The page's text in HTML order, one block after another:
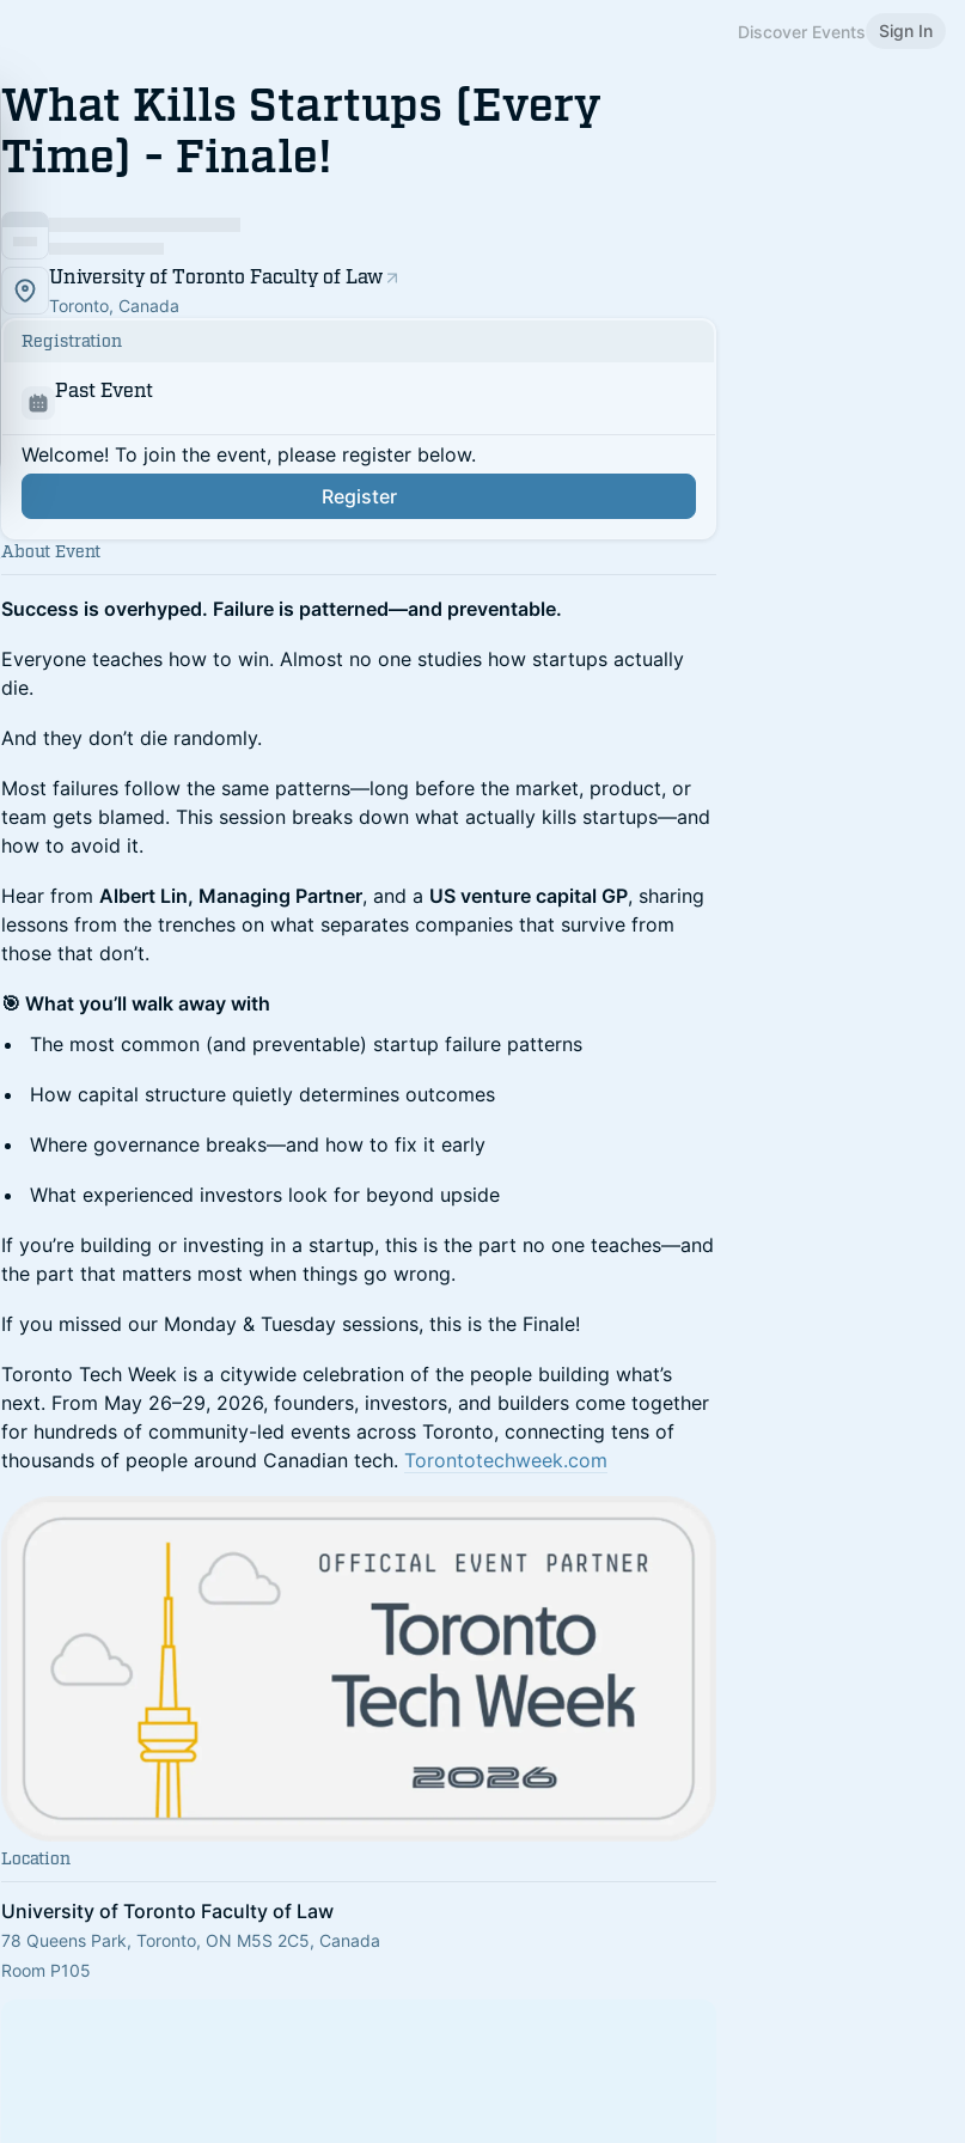
Discover Events Sign In
What Kills Startups (Every
Time) - Finale!
University of Toronto Faculty of Law
Toronto, Canada
Registration
Past Event
Welcome! To join the event, please register below.
Register
About Event
Success is overhyped. Failure is patterned—and preventable.
​​Everyone teaches how to win. Almost no one studies how startups actually
die.
​​And they don’t die randomly.
​​Most failures follow the same patterns—long before the market, product, or
team gets blamed. This session breaks down what actually kills startups—and
how to avoid it.
​​Hear from Albert Lin, Managing Partner, and a US venture capital GP, sharing
lessons from the trenches on what separates companies that survive from
those that don’t.
🎯 What you’ll walk away with
​​The most common (and preventable) startup failure patterns
​​How capital structure quietly determines outcomes
​​Where governance breaks—and how to fix it early
​​What experienced investors look for beyond upside
​​If you’re building or investing in a startup, this is the part no one teaches—and
the part that matters most when things go wrong.
​If you missed our Monday & Tuesday sessions, this is the Finale!
​​Toronto Tech Week is a citywide celebration of the people building what’s
next. From May 26–29, 2026, founders, investors, and builders come together
for hundreds of community-led events across Toronto, connecting tens of
thousands of people around Canadian tech. Torontotechweek.com
Location
University of Toronto Faculty of Law
78 Queens Park, Toronto, ON M5S 2C5, Canada
Room P105